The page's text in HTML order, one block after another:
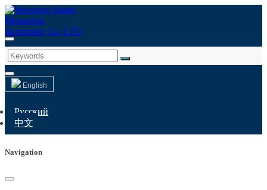
English
Русский
中文
Navigation